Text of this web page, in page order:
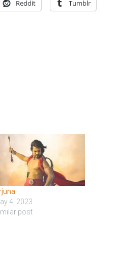
Reddit Tumblr
4, 2023
post